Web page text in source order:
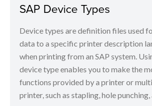
SAP Device Types
Device types are definition files used
data to a specific printer description
when printing from an SAP system.
device type enables you to make the
functions provided by a printer or
printer, such as stapling, hole punching,